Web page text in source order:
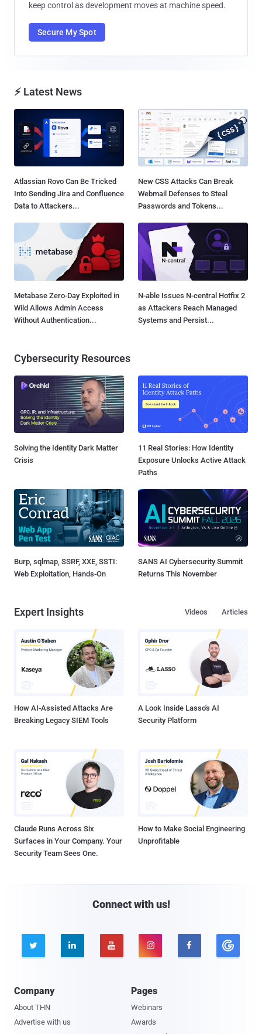
keep control as development moves at machine speed.
Secure My Spot
⚡ Latest News
Atlassian Rovo Can Be Tricked
Into Sending Jira and Confluence
Data to Attackers...
New CSS Attacks Can Break
Webmail Defenses to Steal
Passwords and Tokens...
Metabase Zero-Day Exploited in
Wild Allows Admin Access
Without Authentication...
N-able Issues N-central Hotfix 2
as Attackers Reach Managed
Systems and Persist...
Cybersecurity Resources
Solving the Identity Dark Matter
Crisis
11 Real Stories: How Identity
Exposure Unlocks Active Attack
Paths
Burp, sqlmap, SSRF, XXE, SSTI:
Web Exploitation, Hands-On
SANS AI Cybersecurity Summit
Returns This November
Expert Insights Articles
Videos
How AI-Assisted Attacks Are
Breaking Legacy SIEM Tools
A Look Inside Lasso's AI
Security Platform
Claude Runs Across Six
Surfaces in Your Company. Your
Security Team Sees One.
How to Make Social Engineering
Unprofitable
Connect with us!
    
Company
About THN
Advertise with us
Pages
Webinars
Awards